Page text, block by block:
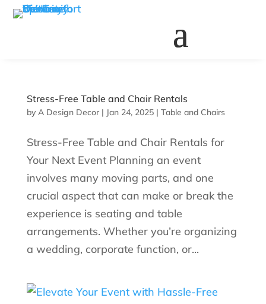
Stress-Free Table and Chair Rentals
by A Design Decor| Jan 24, 2025| Table and Chairs
Stress-Free Table and Chair Rentals for
Your Next Event Planning an event
involves many moving parts, and one
crucial aspect that can make or break the
experience is seating and table
arrangements. Whether you’re organizing
a wedding, corporate function, or...